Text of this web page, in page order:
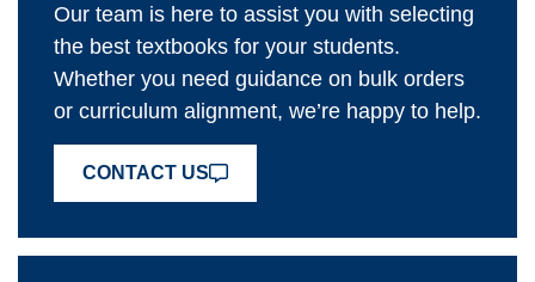
Our team is here to assist you with selecting
the best textbooks for your students.
Whether you need guidance on bulk orders
or curriculum alignment, we’re happy to help.
CONTACT US